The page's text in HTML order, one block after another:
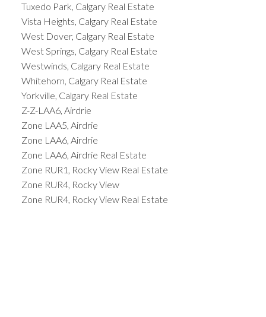
Tuxedo Park, Calgary Real Estate
Vista Heights, Calgary Real Estate
West Dover, Calgary Real Estate
West Springs, Calgary Real Estate
Westwinds, Calgary Real Estate
Whitehorn, Calgary Real Estate
Yorkville, Calgary Real Estate
Z-Z-LAA6, Airdrie
Zone LAA5, Airdrie
Zone LAA6, Airdrie
Zone LAA6, Airdrie Real Estate
Zone RUR1, Rocky View Real Estate
Zone RUR4, Rocky View
Zone RUR4, Rocky View Real Estate